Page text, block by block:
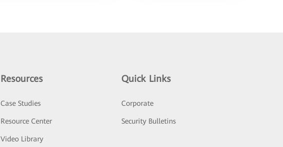
Resources
Case Studies
Resource Center
Video Library
Quick Links
Corporate
Security Bulletins